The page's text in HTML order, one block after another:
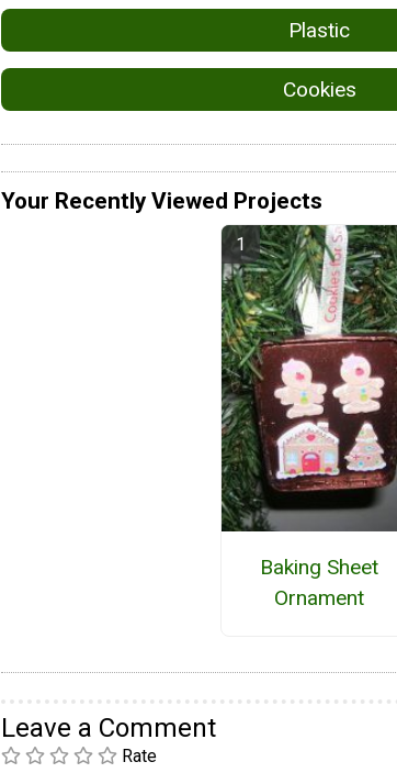
Plastic
Cookies
Your Recently Viewed Projects
Baking Sheet
Ornament
Leave a Comment
Rate